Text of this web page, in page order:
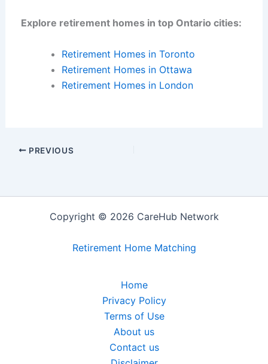
Explore retirement homes in top Ontario cities:
Retirement Homes in Toronto
Retirement Homes in Ottawa
Retirement Homes in London
PREVIOUS
Copyright © 2026 CareHub Network
Retirement Home Matching
Home
Privacy Policy
Terms of Use
About us
Contact us